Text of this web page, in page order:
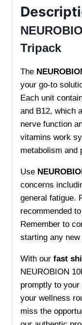
Tripack
The
your go-to
Each unit
and B12, which
nerve function
vitamins work
metabolism and
Use
concerns
general fatigue.
recommended
Remember to
starting any
With our fast
NEUROBION
promptly to
your wellness
miss the